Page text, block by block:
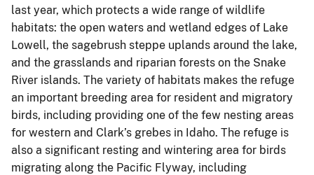
last year, which protects a wide range of wildlife
habitats: the open waters and wetland edges of Lake
Lowell, the sagebrush steppe uplands around the lake,
and the grasslands and riparian forests on the Snake
River islands. The variety of habitats makes the refuge
an important breeding area for resident and migratory
birds, including providing one of the few nesting areas
for western and Clark’s grebes in Idaho. The refuge is
also a significant resting and wintering area for birds
migrating along the Pacific Flyway, including